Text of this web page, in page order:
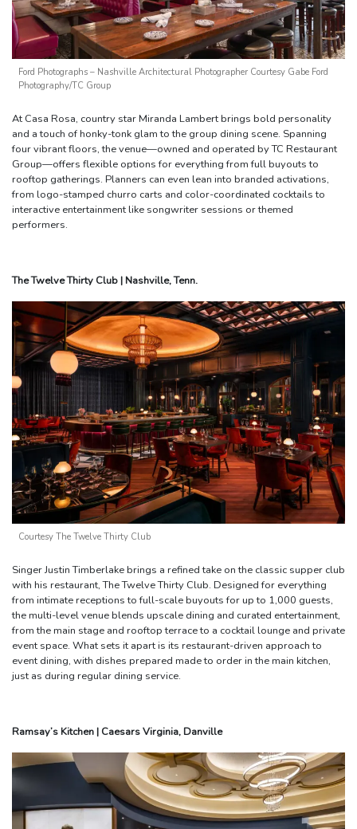
Ford Photographs – Nashville Architectural Photographer Courtesy Gabe Ford
Photography/TC Group
At Casa Rosa, country star Miranda Lambert brings bold personality
and a touch of honky-tonk glam to the group dining scene. Spanning
four vibrant floors, the venue—owned and operated by TC Restaurant
Group—offers flexible options for everything from full buyouts to
rooftop gatherings. Planners can even lean into branded activations,
from logo-stamped churro carts and color-coordinated cocktails to
interactive entertainment like songwriter sessions or themed
performers.
The Twelve Thirty Club | Nashville, Tenn.
Courtesy The Twelve Thirty Club
Singer Justin Timberlake brings a refined take on the classic supper club
with his restaurant, The Twelve Thirty Club. Designed for everything
from intimate receptions to full-scale buyouts for up to 1,000 guests,
the multi-level venue blends upscale dining and curated entertainment,
from the main stage and rooftop terrace to a cocktail lounge and private
event space. What sets it apart is its restaurant-driven approach to
event dining, with dishes prepared made to order in the main kitchen,
just as during regular dining service.
Ramsay’s Kitchen | Caesars Virginia, Danville